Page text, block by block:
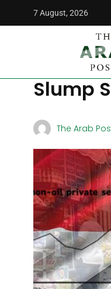
7 August, 2026
The Arab Posts
Slump
The Arab